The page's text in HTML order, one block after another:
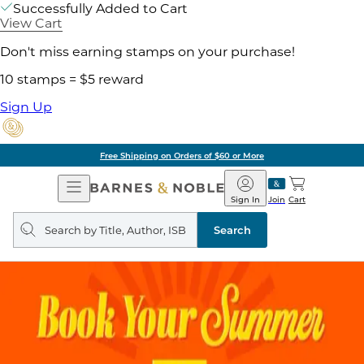
Successfully Added to Cart
View Cart
Don't miss earning stamps on your purchase!
10 stamps = $5 reward
Sign Up
Free Shipping on Orders of $60 or More
Open
Navigation
Barnes
&
Noble
Join
Sign In Cart
Search
query
Search